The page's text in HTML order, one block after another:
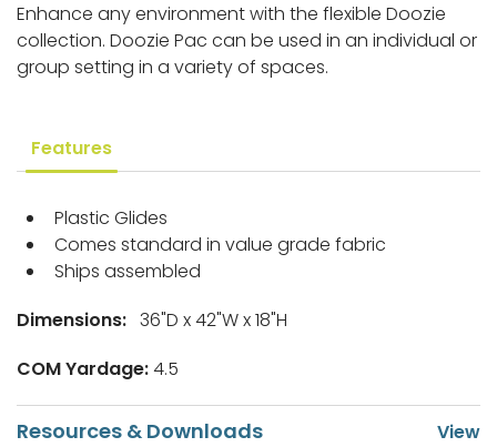
Enhance any environment with the flexible Doozie
collection. Doozie Pac can be used in an individual or
group setting in a variety of spaces.
Features
Plastic Glides
Comes standard in value grade fabric
Ships assembled
Dimensions: 36"D x 42"W x 18"H
COM Yardage:4.5
Resources & Downloads